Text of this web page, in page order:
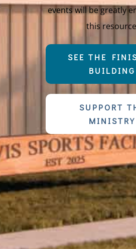
events will be greatly
this
SEE THE
BUILDING
SUPPORT
MINISTRY